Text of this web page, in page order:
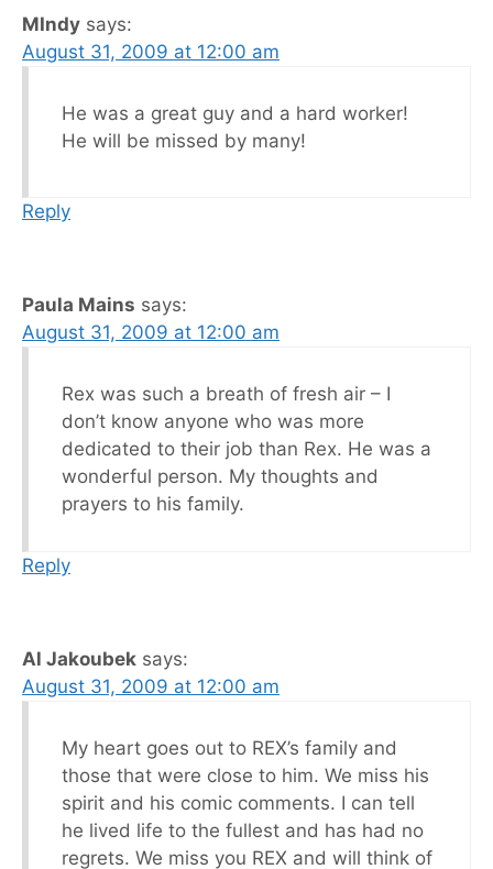
MIndy says:
August 31, 2009 at 12:00 am
He was a great guy and a hard worker!
He will be missed by many!
Reply
Paula Mains says:
August 31, 2009 at 12:00 am
Rex was such a breath of fresh air – I
don’t know anyone who was more
dedicated to their job than Rex. He was a
wonderful person. My thoughts and
prayers to his family.
Reply
Al Jakoubek says:
August 31, 2009 at 12:00 am
My heart goes out to REX’s family and
those that were close to him. We miss his
spirit and his comic comments. I can tell
he lived life to the fullest and has had no
regrets. We miss you REX and will think of